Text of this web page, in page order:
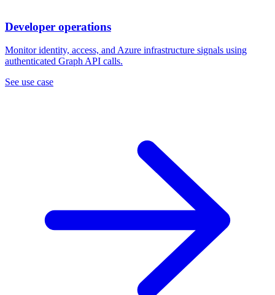
Developer operations
Monitor identity, access, and Azure infrastructure signals using
authenticated Graph API calls.
See use case